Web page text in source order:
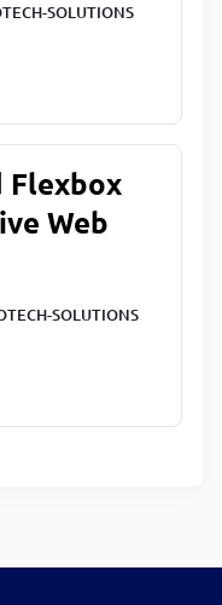
SOLUTIONS
Flexbox
Web
SOLUTIONS